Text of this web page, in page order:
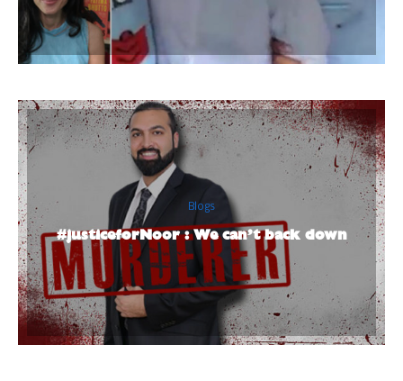
Blogs
#justiceforNoor : We can’t back down